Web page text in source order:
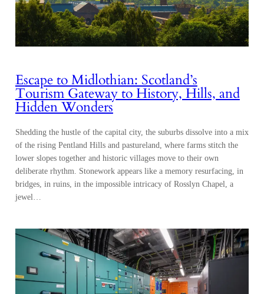
Escape to Midlothian: Scotland’s
Tourism Gateway to History, Hills, and
Hidden Wonders
Shedding the hustle of the capital city, the suburbs dissolve into a mix
of the rising Pentland Hills and pastureland, where farms stitch the
lower slopes together and historic villages move to their own
deliberate rhythm. Stonework appears like a memory resurfacing, in
bridges, in ruins, in the impossible intricacy of Rosslyn Chapel, a
jewel…